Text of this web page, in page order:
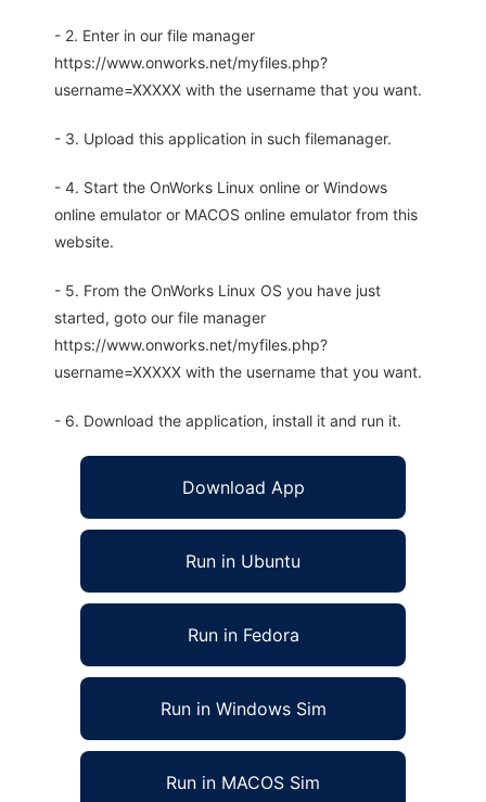
- 2. Enter in our file manager
https://www.onworks.net/myfiles.php?
username=XXXXX with the username that you want.
- 3. Upload this application in such filemanager.
- 4. Start the OnWorks Linux online or Windows
online emulator or MACOS online emulator from this
website.
- 5. From the OnWorks Linux OS you have just
started, goto our file manager
https://www.onworks.net/myfiles.php?
username=XXXXX with the username that you want.
- 6. Download the application, install it and run it.
Download App
Run in Ubuntu
Run in Fedora
Run in Windows Sim
Run in MACOS Sim